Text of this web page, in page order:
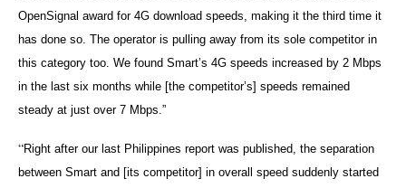
OpenSignal award for 4G download speeds, making it the third time it
has done so. The operator is pulling away from its sole competitor in
this category too. We found Smart’s 4G speeds increased by 2 Mbps
in the last six months while [the competitor’s] speeds remained
steady at just over 7 Mbps.”
“Right after our last Philippines report was published, the separation
between Smart and [its competitor] in overall speed suddenly started